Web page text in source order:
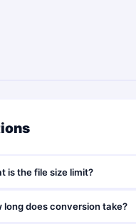
is the file size limit?
long does conversion take?